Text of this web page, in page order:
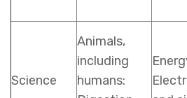
Science
Animals,
including
humans: